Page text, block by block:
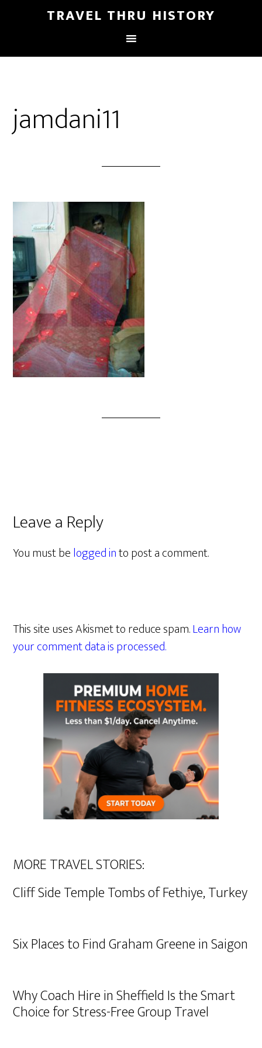
TRAVEL THRU HISTORY
jamdani11
Leave a Reply
You must belogged into post a comment.
This site uses Akismet to reduce spam.Learn how
your comment data is processed.
MORE TRAVEL STORIES:
Cliff Side Temple Tombs of Fethiye, Turkey
Six Places to Find Graham Greene in Saigon
Why Coach Hire in Sheffield Is the Smart
Choice for Stress-Free Group Travel